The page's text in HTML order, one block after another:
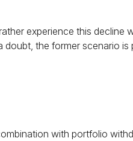
experience this decline
the former scenario
with portfolio